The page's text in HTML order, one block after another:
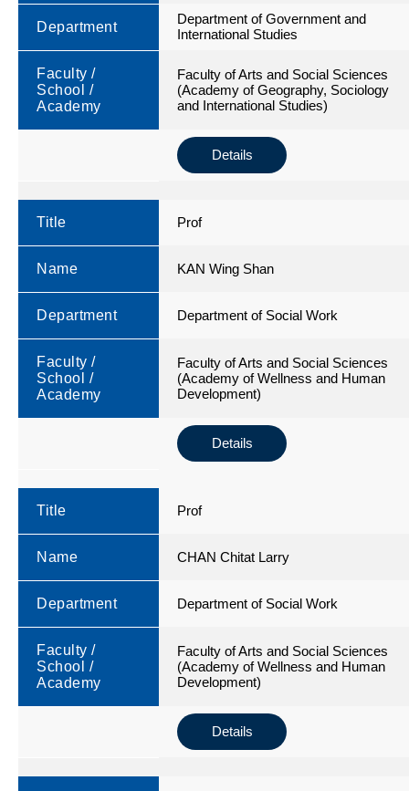
Department
Department of Government and
International Studies
Faculty /
School /
Academy
Faculty of Arts and Social Sciences
(Academy of Geography, Sociology
and International Studies)
Details
Title Prof
Name KAN Wing Shan
Department Department of Social Work
Faculty /
School /
Academy
Faculty of Arts and Social Sciences
(Academy of Wellness and Human
Development)
Details
Title Prof
Name CHAN Chitat Larry
Department Department of Social Work
Faculty /
School /
Academy
Faculty of Arts and Social Sciences
(Academy of Wellness and Human
Development)
Details